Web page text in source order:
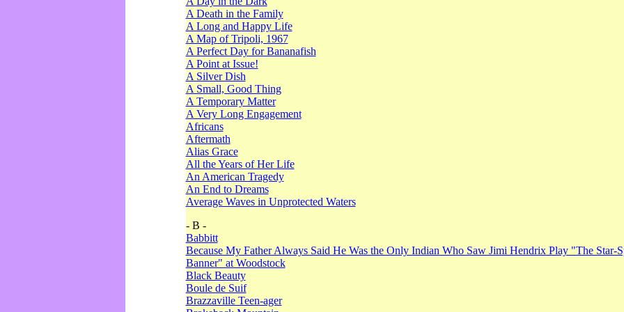
A Death in the Family
A Long and Happy Life
A Map of Tripoli, 1967
A Perfect Day for Bananafish
A Point at Issue!
A Silver Dish
A Small, Good Thing
A Temporary Matter
A Very Long Engagement
Africans
Aftermath
Alias Grace
All the Years of Her Life
An American Tragedy
An End to Dreams
Average Waves in Unprotected Waters
- B -
Babbitt
Because My Father Always Said He Was the Only Indian Who Saw Jimi Hendrix Play "The Star-
Banner" at Woodstock
Black Beauty
Boule de Suif
Brazzaville Teen-ager